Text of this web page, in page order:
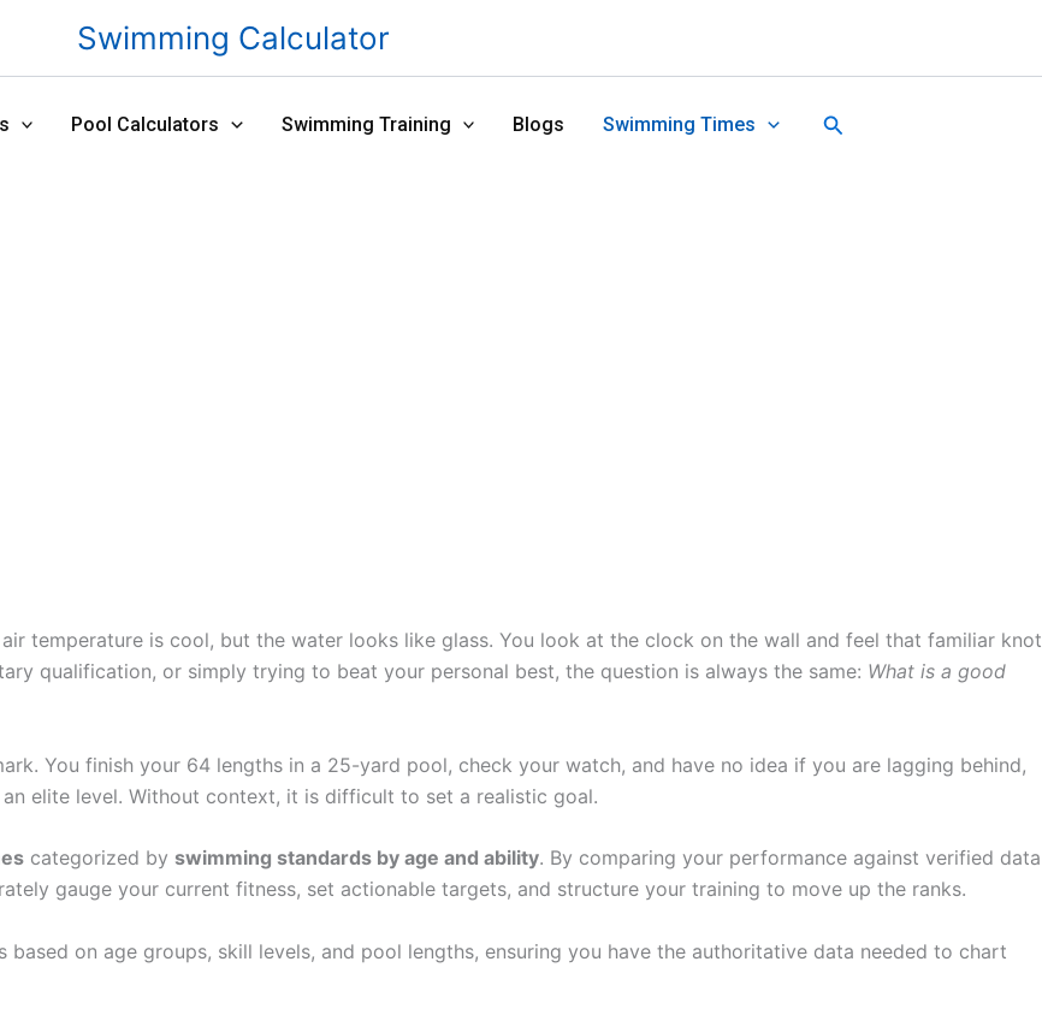
Swimming Calculator
Pool Calculators Swimming Training Blogs Swimming Times Search
temperature is cool, but the water looks like glass. You look at the clock on the wall and feel that familiar knot
qualification, or simply trying to beat your personal best, the question is always the same: What is a good
You finish your 64 lengths in a 25-yard pool, check your watch, and have no idea if you are lagging behind,
elite level. Without context, it is difficult to set a realistic goal.
categorized by swimming standards by age and ability. By comparing your performance against verified data
gauge your current fitness, set actionable targets, and structure your training to move up the ranks.
on age groups, skill levels, and pool lengths, ensuring you have the authoritative data needed to chart